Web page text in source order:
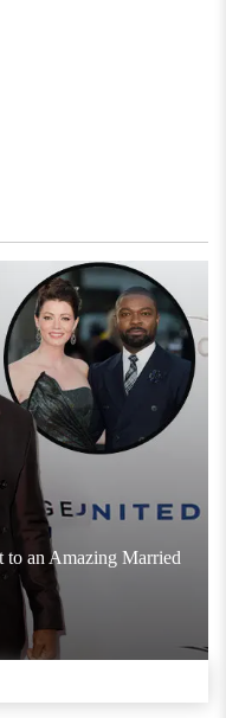
to an Amazing Married